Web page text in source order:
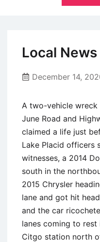
Local
December 14,
A two-vehicle
June Road and
claimed a life just
Lake Placid officers
witnesses, a 2014
south in the
2015 Chrysler
lane and got hit
and the car
lanes coming to
Citgo station north